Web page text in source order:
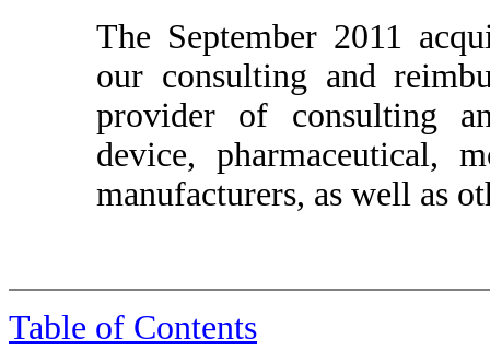
The September 2011
our consulting and
provider of consulting
device, pharmaceutical,
manufacturers, as well as
Table of Contents